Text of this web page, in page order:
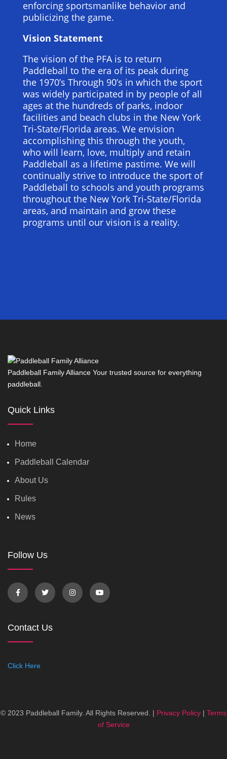
enforcing sportsmanlike behavior and
publicizing the game.
Vision Statement
The vision of the PFA is to return
Paddleball to the era of its peak during
the 1970’s Through 90’s in which the sport
was widely participated in by people of all
ages at the hundreds of parks, indoor
facilities and beach clubs in the New York
Tri-State/Florida areas. We envision
accomplishing this through the youth,
who will learn, love, multiply and retain
Paddleball as a lifetime pastime. We will
continually strive to introduce the sport of
Paddleball to schools and youth programs
throughout the New York Tri-State/Florida
areas, and maintain and grow these
programs until our vision is a reality.
Paddleball Family Alliance Your trusted source for everything
paddleball.
Quick Links
Home
Paddleball Calendar
About Us
Rules
News
Follow Us
Contact Us
Click Here
© 2023 Paddleball Family. All Rights Reserved. | Privacy Policy | Terms
of Service